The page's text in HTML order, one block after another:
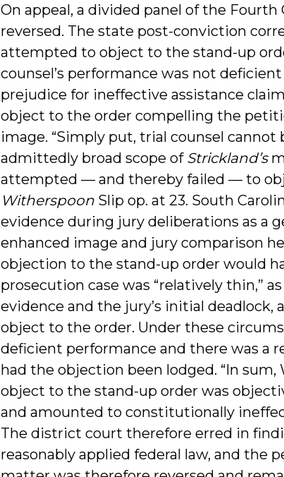
On appeal, a divided panel of the
reversed. The state post-conviction
attempted to object to the stand-up
counsel’s performance was not
prejudice for ineffective assistance
object to the order compelling the
image. “Simply put, trial counsel
admittedly broad scope of Strickland’s
attempted — and thereby failed — to
WitherspoonSlip op. at 23. South
evidence during jury deliberations as a
enhanced image and jury comparison
objection to the stand-up order would
prosecution case was “relatively thin,”
evidence and the jury’s initial
object to the order. Under these
deficient performance and there was a
had the objection been lodged. “In sum,
object to the stand-up order was
and amounted to constitutionally
The district court therefore erred in
reasonably applied federal law, and the